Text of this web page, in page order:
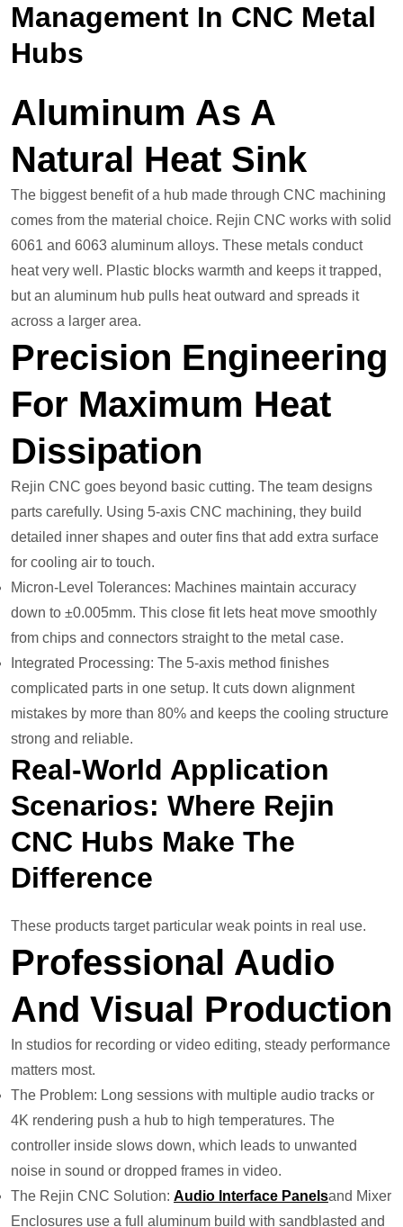
Management In CNC Metal
Hubs
Aluminum As A
Natural Heat Sink
The biggest benefit of a hub made through CNC machining
comes from the material choice. Rejin CNC works with solid
6061 and 6063 aluminum alloys. These metals conduct
heat very well. Plastic blocks warmth and keeps it trapped,
but an aluminum hub pulls heat outward and spreads it
across a larger area.
Precision Engineering
For Maximum Heat
Dissipation
Rejin CNC goes beyond basic cutting. The team designs
parts carefully. Using 5-axis CNC machining, they build
detailed inner shapes and outer fins that add extra surface
for cooling air to touch.
Micron-Level Tolerances: Machines maintain accuracy
down to ±0.005mm. This close fit lets heat move smoothly
from chips and connectors straight to the metal case.
Integrated Processing: The 5-axis method finishes
complicated parts in one setup. It cuts down alignment
mistakes by more than 80% and keeps the cooling structure
strong and reliable.
Real-World Application
Scenarios: Where Rejin
CNC Hubs Make The
Difference
These products target particular weak points in real use.
Professional Audio
And Visual Production
In studios for recording or video editing, steady performance
matters most.
The Problem: Long sessions with multiple audio tracks or
4K rendering push a hub to high temperatures. The
controller inside slows down, which leads to unwanted
noise in sound or dropped frames in video.
The Rejin CNC Solution: Audio Interface Panelsand Mixer
Enclosures use a full aluminum build with sandblasted and